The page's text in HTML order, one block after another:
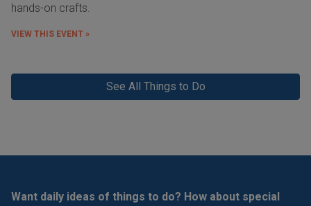
hands-on crafts.
VIEW THIS EVENT »
See All Things to Do
Want daily ideas of things to do? How about special